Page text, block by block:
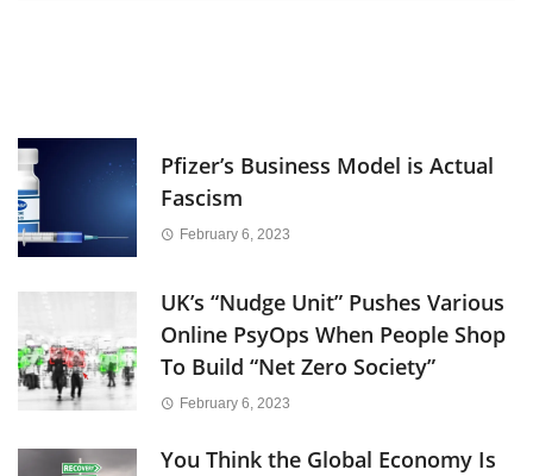
Pfizer’s Business Model is Actual
Fascism
February 6, 2023
UK’s “Nudge Unit” Pushes Various
Online PsyOps When People Shop
To Build “Net Zero Society”
February 6, 2023
You Think the Global Economy Is